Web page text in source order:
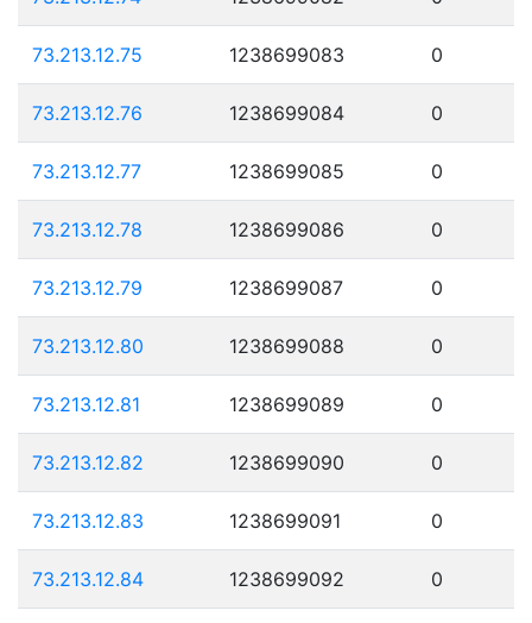
73.213.12.75 1238699083 0
73.213.12.76 1238699084 0
73.213.12.77 1238699085 0
73.213.12.78 1238699086 0
73.213.12.79 1238699087 0
73.213.12.80 1238699088 0
73.213.12.81 1238699089 0
73.213.12.82 1238699090 0
73.213.12.83 1238699091 0
73.213.12.84 1238699092 0